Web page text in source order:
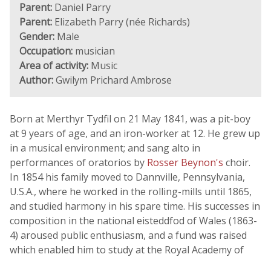
Parent: Daniel Parry
Parent: Elizabeth Parry (née Richards)
Gender: Male
Occupation: musician
Area of activity: Music
Author:Gwilym Prichard Ambrose
Born at Merthyr Tydfil on 21 May 1841, was a pit-boy
at 9 years of age, and an iron-worker at 12. He grew up
in a musical environment; and sang alto in
performances of oratorios by Rosser Beynon's choir.
In 1854 his family moved to Dannville, Pennsylvania,
U.S.A., where he worked in the rolling-mills until 1865,
and studied harmony in his spare time. His successes in
composition in the national eisteddfod of Wales (1863-
4) aroused public enthusiasm, and a fund was raised
which enabled him to study at the Royal Academy of